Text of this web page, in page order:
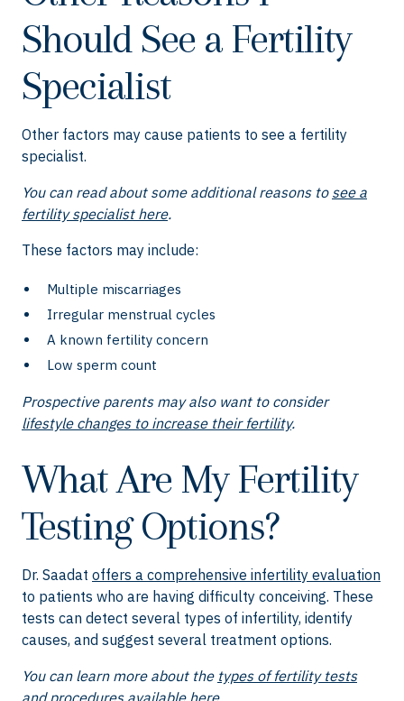
Should See a Fertility
Specialist
Other factors may cause patients to see a fertility
specialist.
You can read about some additional reasons to see a
fertility specialist here.
These factors may include:
Multiple miscarriages
Irregular menstrual cycles
A known fertility concern
Low sperm count
Prospective parents may also want to consider
lifestyle changes to increase their fertility.
What Are My Fertility
Testing Options?
Dr. Saadat offers a comprehensive infertility evaluation
to patients who are having difficulty conceiving. These
tests can detect several types of infertility, identify
causes, and suggest several treatment options.
You can learn more about the types of fertility tests
and procedures available here.